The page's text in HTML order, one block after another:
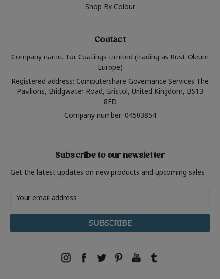
Shop By Colour
Contact
Company name: Tor Coatings Limited (trading as Rust-Oleum
Europe)
Registered address: Computershare Governance Services The
Pavilions, Bridgwater Road, Bristol, United Kingdom, BS13
8FD
Company number: 04503854
Subscribe to our newsletter
Get the latest updates on new products and upcoming sales
Address